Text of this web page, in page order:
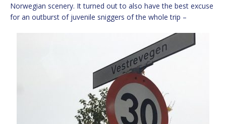
Norwegian scenery. It turned out to also have the best excuse
for an outburst of juvenile sniggers of the whole trip –